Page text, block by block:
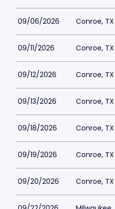
09/06/2026 Conroe, TX
09/11/2026 Conroe, TX
09/12/2026 Conroe, TX
09/13/2026 Conroe, TX
09/18/2026 Conroe, TX
09/19/2026 Conroe, TX
09/20/2026 Conroe, TX